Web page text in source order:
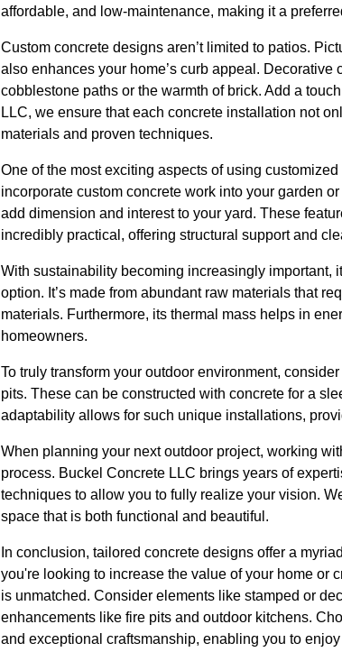
affordable, and low-maintenance, making it a
Custom concrete designs aren’t limited to patios.
also enhances your home’s curb appeal.
cobblestone paths or the warmth of brick. Add a
LLC, we ensure that each concrete installation not
materials and proven techniques.
One of the most exciting aspects of using
incorporate custom concrete work into your garden
add dimension and interest to your yard. These
incredibly practical, offering structural support and
With sustainability becoming increasingly important,
option. It’s made from abundant raw materials that
materials. Furthermore, its thermal mass helps in
homeowners.
To truly transform your outdoor environment,
pits. These can be constructed with concrete for a
adaptability allows for such unique installations,
When planning your next outdoor project, working
process. Buckel Concrete LLC brings years of
techniques to allow you to fully realize your vision.
space that is both functional and beautiful.
In conclusion, tailored concrete designs offer a
you're looking to increase the value of your home or
is unmatched. Consider elements like stamped or
enhancements like fire pits and outdoor kitchens.
and exceptional craftsmanship, enabling you to